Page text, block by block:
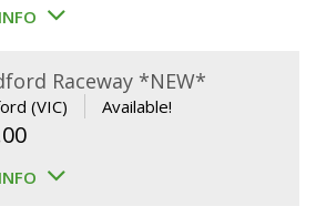
Raceway *NEW*
(VIC) Available!